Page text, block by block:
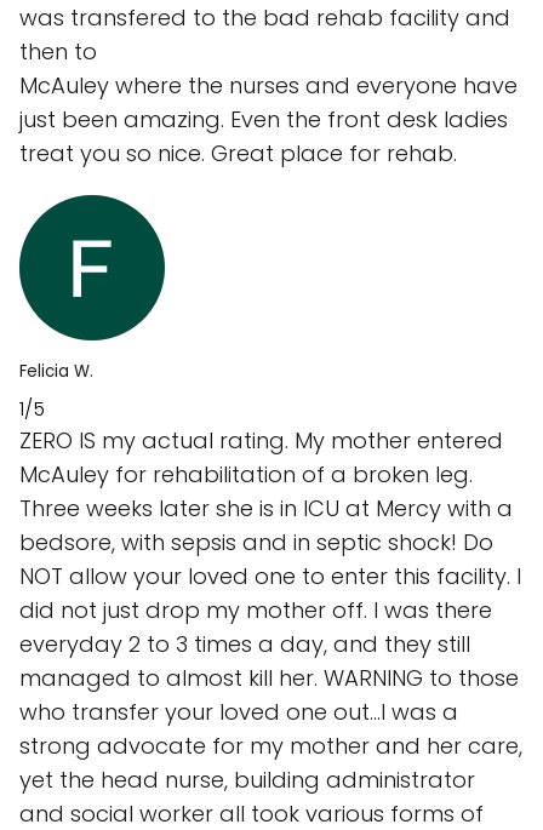
was transfered to the bad rehab facility and
then to
McAuley where the nurses and everyone have
just been amazing. Even the front desk ladies
treat you so nice. Great place for rehab.
Felicia W.
1/5
ZERO IS my actual rating. My mother entered
McAuley for rehabilitation of a broken leg.
Three weeks later she is in ICU at Mercy with a
bedsore, with sepsis and in septic shock! Do
NOT allow your loved one to enter this facility. I
did not just drop my mother off. I was there
everyday 2 to 3 times a day, and they still
managed to almost kill her. WARNING to those
who transfer your loved one out...I was a
strong advocate for my mother and her care,
yet the head nurse, building administrator
and social worker all took various forms of